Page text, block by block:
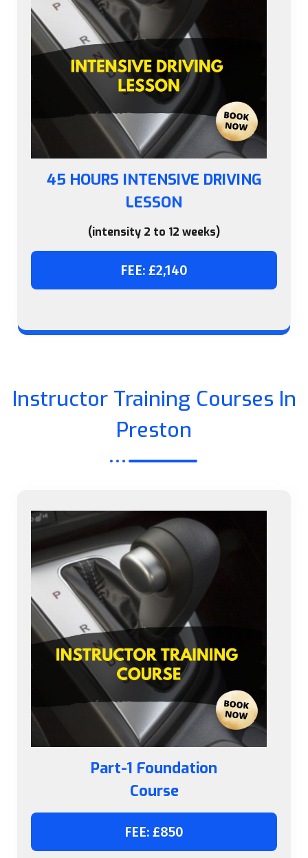
45 HOURS INTENSIVE DRIVING
LESSON
(intensity 2 to 12 weeks)
FEE: £2,140
Instructor Training Courses In
Preston
Part-1 Foundation
Course
FEE: £850